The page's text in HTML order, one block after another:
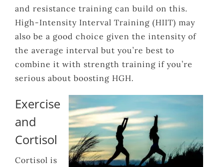
and resistance training can build on this.
High-Intensity Interval Training (HIIT) may
also be a good choice given the intensity of
the average interval but you’re best to
combine it with strength training if you’re
serious about boosting HGH.
Exercise
and
Cortisol
Cortisol is